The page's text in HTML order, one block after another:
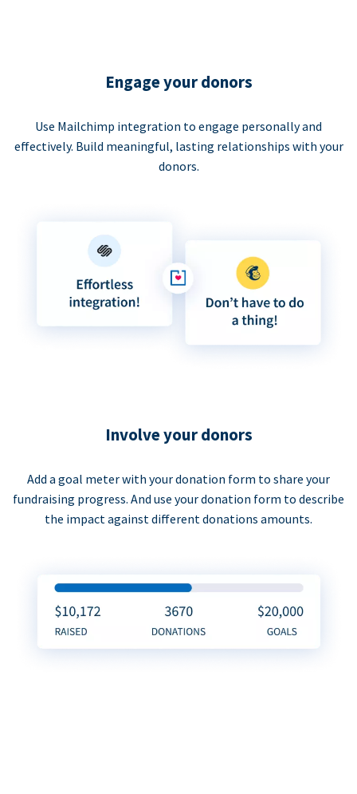
Engage your donors
Use Mailchimp integration to engage personally and
effectively. Build meaningful, lasting relationships with your
donors.
Involve your donors
Add a goal meter with your donation form to share your
fundraising progress. And use your donation form to describe
the impact against different donations amounts.